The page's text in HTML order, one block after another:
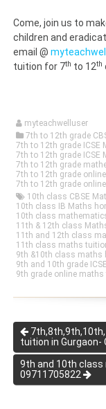
Come, join us to
children and
email @
tuition for 7th to 12th
myteachwelluser
7th to 12th grade
7th to 12th grade ICSE
7th to 12th grade ICSE
7th to 12th grade
7th to 12th grade
7th to 12th grade
10th class CBSE
10th class IB Maths
10th class
11th & 12th class
11th and 12th class
11th class maths
9th &10th class maths
9th and 10th grade
9th grade online
tuition in Gurgaon-
9th and 10th class
09711705822